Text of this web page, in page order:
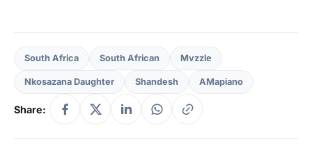
South Africa South African Mvzzle
Nkosazana Daughter Shandesh AMapiano
Share: